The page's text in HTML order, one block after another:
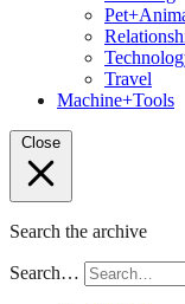
Travel
Machine+Tools
Close
Search the archive
Search…